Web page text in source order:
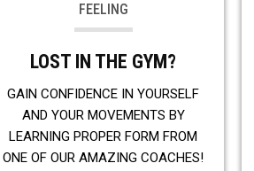
FEELING
LOST IN THE GYM?
GAIN CONFIDENCE IN YOURSELF
AND YOUR MOVEMENTS BY
LEARNING PROPER FORM FROM
ONE OF OUR AMAZING COACHES!